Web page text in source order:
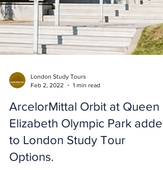
Feb 2, 2022
1 min read
ArcelorMittal Orbit at Queen
Elizabeth Olympic Park added
to London Study Tour